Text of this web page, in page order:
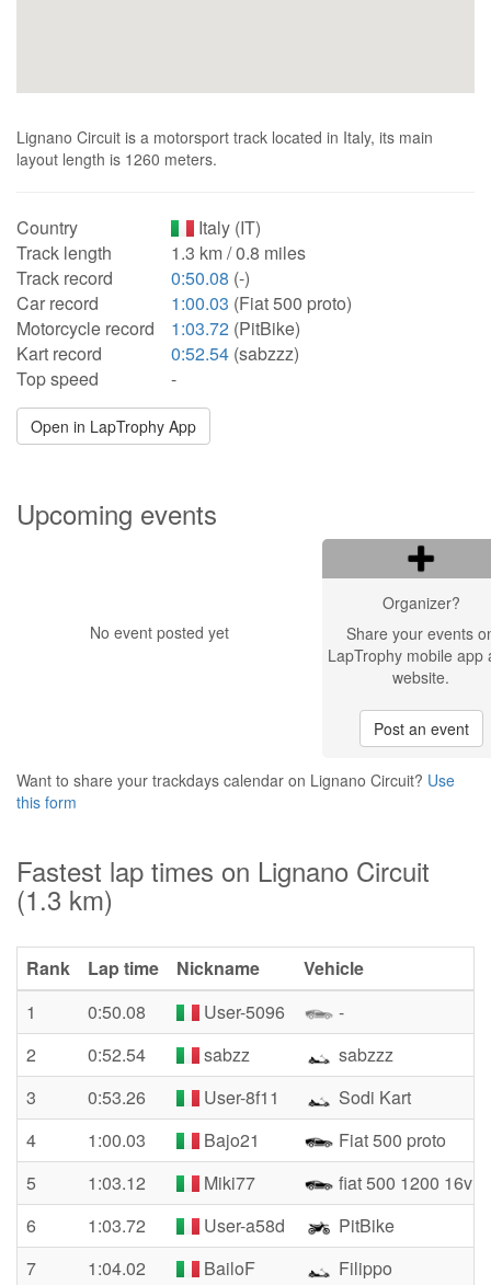
Lignano Circuit is a motorsport track located in Italy, its main
layout length is 1260 meters.
Country
Italy (IT)
Track length
1.3 km / 0.8 miles
Track record
0:50.08 (-)
Car record
1:00.03 (Fiat 500 proto)
Motorcycle record
1:03.72 (PitBike)
Kart record
0:52.54 (sabzzz)
Top speed
-
Open in LapTrophy App
Upcoming events
No event posted yet
Organizer?
Share your events
LapTrophy mobile app
website.
Post an event
Want to share your trackdays calendar on Lignano Circuit? Use
this form
Fastest lap times on Lignano Circuit
(1.3 km)
Rank Lap time Nickname
Vehicle
1
0:50.08 User-5096
-
2
0:52.54 sabzz
sabzzz
3
0:53.26 User-8f11
Sodi Kart
4
1:00.03 Bajo21
Fiat 500 proto
5
1:03.12 Miki77
fiat 500 1200 16v
6
1:03.72 User-a58d
PitBike
7
1:04.02 BailoF
Filippo